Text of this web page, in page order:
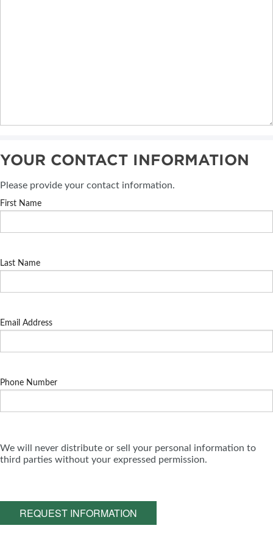
YOUR CONTACT INFORMATION
Please provide your contact information.
First Name
Last Name
Email Address
Phone Number
We will never distribute or sell your personal information to
third parties without your expressed permission.
REQUEST INFORMATION